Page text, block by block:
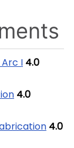
I 4.0
4.0
4.0